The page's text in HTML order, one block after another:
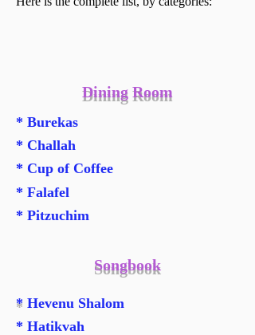
Dining Room
* Burekas
* Challah
* Cup of Coffee
* Falafel
* Pitzuchim
Songbook
* Hevenu Shalom
* Hatikvah